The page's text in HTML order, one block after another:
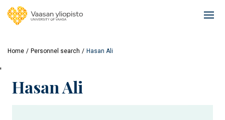
Home Personnel search Hasan Ali
'
Hasan Ali